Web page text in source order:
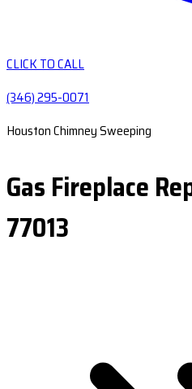
CLICK TO CALL
(346) 295-0071
Houston Chimney Sweeping
Gas Fireplace
77013